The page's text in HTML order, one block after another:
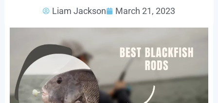
Liam Jackson March 21, 2023